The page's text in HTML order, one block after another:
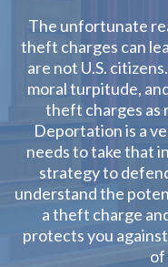
The unfortunate
theft charges can
are not U.S.
moral turpitude,
theft charges as
Deportation is a
needs to take that
strategy to
understand the
a theft charge
protects you
of